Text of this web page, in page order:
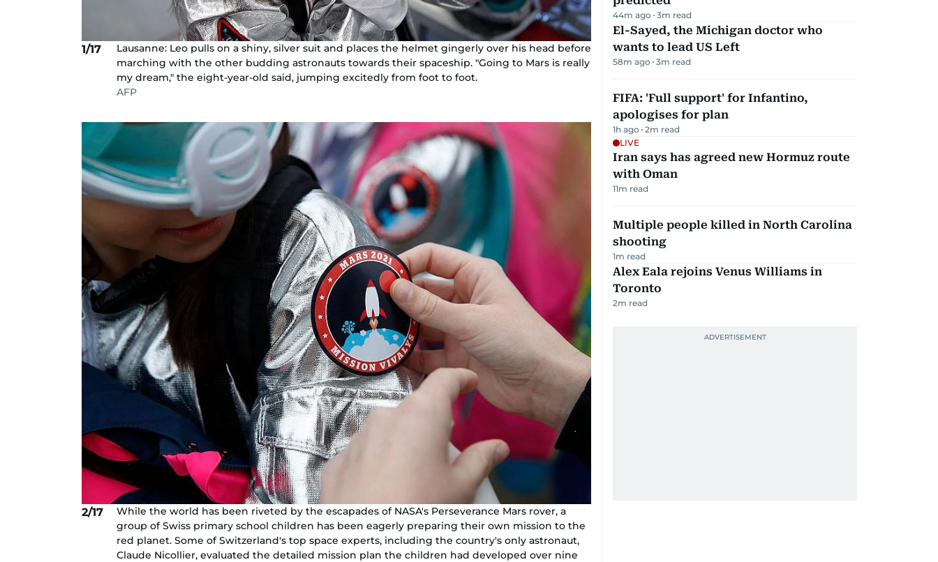
1/17
Lausanne: Leo pulls on a shiny, silver suit and places the helmet gingerly over his head before
marching with the other budding astronauts towards their spaceship. "Going to Mars is really
my dream," the eight-year-old said, jumping excitedly from foot to foot.
AFP
2/17
While the world has been riveted by the escapades of NASA's Perseverance Mars rover, a
group of Swiss primary school children has been eagerly preparing their own mission to the
red planet. Some of Switzerland's top space experts, including the country's only astronaut,
Claude Nicollier, evaluated the detailed mission plan the children had developed over nine
44m ago 3m read
El-Sayed, the Michigan doctor who
wants to lead US Left
58m ago 3m read
FIFA: 'Full support' for Infantino,
apologises for plan
1h ago 2m read
LIVE
Iran says has agreed new Hormuz route
with Oman
11m read
Multiple people killed in North Carolina
shooting
1m read
Alex Eala rejoins Venus Williams in
Toronto
2m read